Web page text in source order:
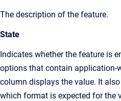
The description of the feature.
State
Indicates whether the feature is
options that contain application-
column displays the value. It
which format is expected for the